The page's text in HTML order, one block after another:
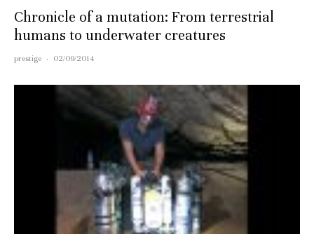
Chronicle of a mutation: From terrestrial
humans to underwater creatures
prestige · 02/09/2014